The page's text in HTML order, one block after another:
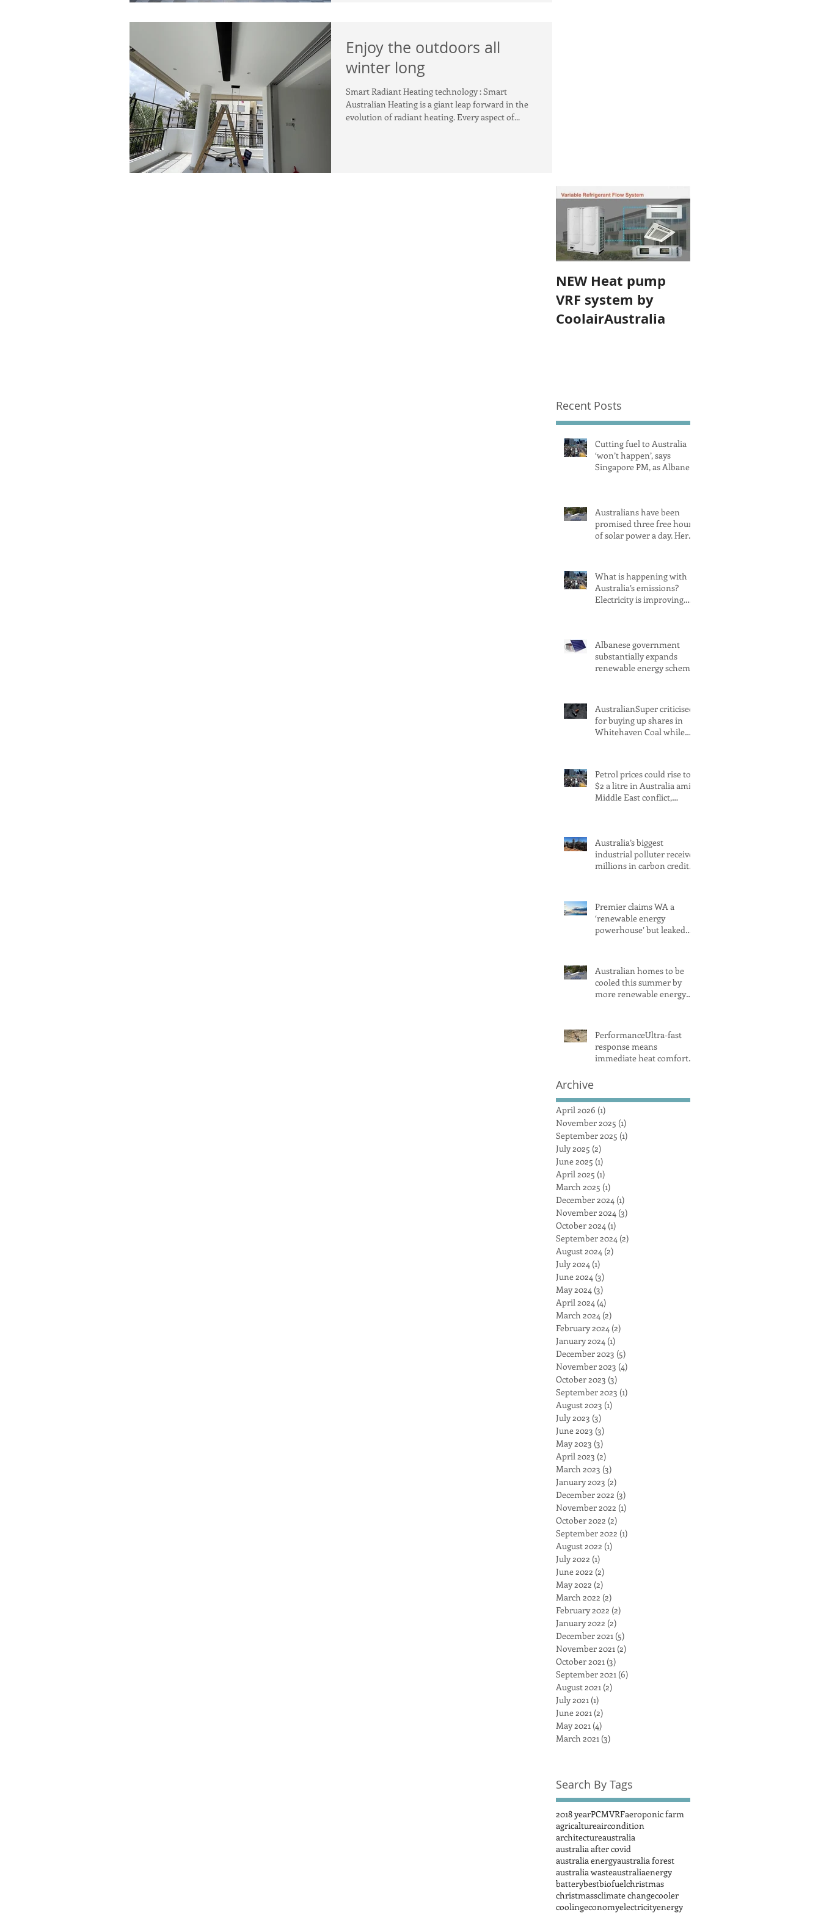
Enjoy the outdoors all
winter long
Smart Radiant Heating technology : Smart
Australian Heating is a giant leap forward in the
evolution of radiant heating. Every aspect of...
NEW Heat pump
VRF system by
CoolairAustralia
Recent Posts
Cutting fuel to Australia
‘won’t happen’, says
Singapore PM, as Albanese
Australians have been
promised three free hours
of solar power a day. Here’s
What is happening with
Australia’s emissions?
Electricity is improving.
Albanese government
substantially expands
renewable energy scheme
AustralianSuper criticised
for buying up shares in
Whitehaven Coal while
Petrol prices could rise to
$2 a litre in Australia amid
Middle East conflict,
Australia’s biggest
industrial polluter receives
millions in carbon credits
Premier claims WA a
‘renewable energy
powerhouse’ but leaked
Australian homes to be
cooled this summer by
more renewable energy
PerformanceUltra-fast
response means
immediate heat comfort
AUSTRALIA obliterates
the competition, achieving
a maximum heat surface
output
Archive
April 2026 (1)
November 2025 (1)
September 2025 (1)
July 2025 (2)
June 2025 (1)
April 2025 (1)
March 2025 (1)
December 2024 (1)
November 2024 (3)
October 2024 (1)
September 2024 (2)
August 2024 (2)
July 2024 (1)
June 2024 (3)
May 2024 (3)
April 2024 (4)
March 2024 (2)
February 2024 (2)
January 2024 (1)
December 2023 (5)
November 2023 (4)
October 2023 (3)
September 2023 (1)
August 2023 (1)
July 2023 (3)
June 2023 (3)
May 2023 (3)
April 2023 (2)
March 2023 (3)
January 2023 (2)
December 2022 (3)
November 2022 (1)
October 2022 (2)
September 2022 (1)
August 2022 (1)
July 2022 (1)
June 2022 (2)
May 2022 (2)
March 2022 (2)
February 2022 (2)
January 2022 (2)
December 2021 (5)
November 2021 (2)
October 2021 (3)
September 2021 (6)
August 2021 (2)
July 2021 (1)
June 2021 (2)
May 2021 (4)
March 2021 (3)
Search By Tags
2018 yearPCMVRFaeroponic farm
agricaltureaircondition
architectureaustralia
australia after covid
australia energyaustralia forest
australia wasteaustraliaenergy
batterybestbiofuelchristmas
christmassclimate changecooler
coolingeconomyelectricityenergy